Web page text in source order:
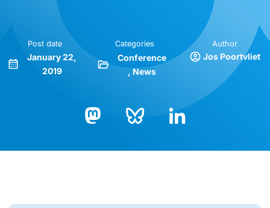
Post date
January 22,
2019
Categories
Conference
News
Author
Jos Poortvliet